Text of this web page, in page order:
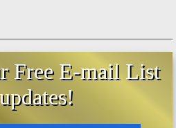
Free E-mail List